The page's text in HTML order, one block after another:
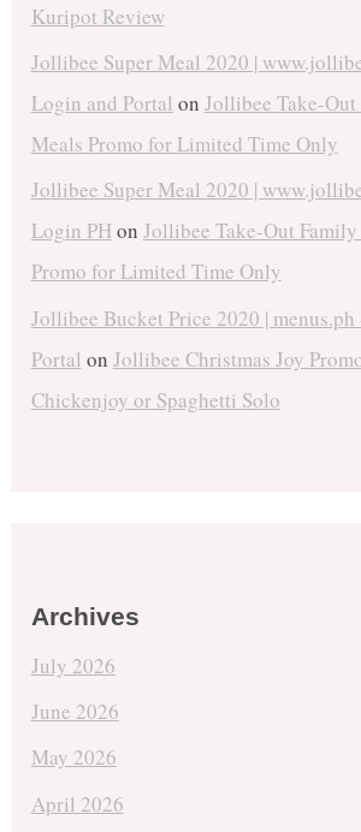
Kuripot Review
Jollibee Super Meal 2020 |
Login and Portal on Jollibee Take-
Meals Promo for Limited Time Only
Jollibee Super Meal 2020 |
Login PHon Jollibee Take-Out
Promo for Limited Time Only
Jollibee Bucket Price 2020 |
Portal on Jollibee Christmas Joy
Chickenjoy or Spaghetti Solo
Archives
July 2026
June 2026
May 2026
April 2026